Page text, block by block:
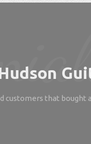
customers that bought